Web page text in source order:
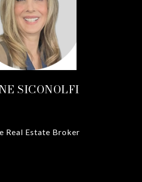
SICONOLFI
Real Estate Broker